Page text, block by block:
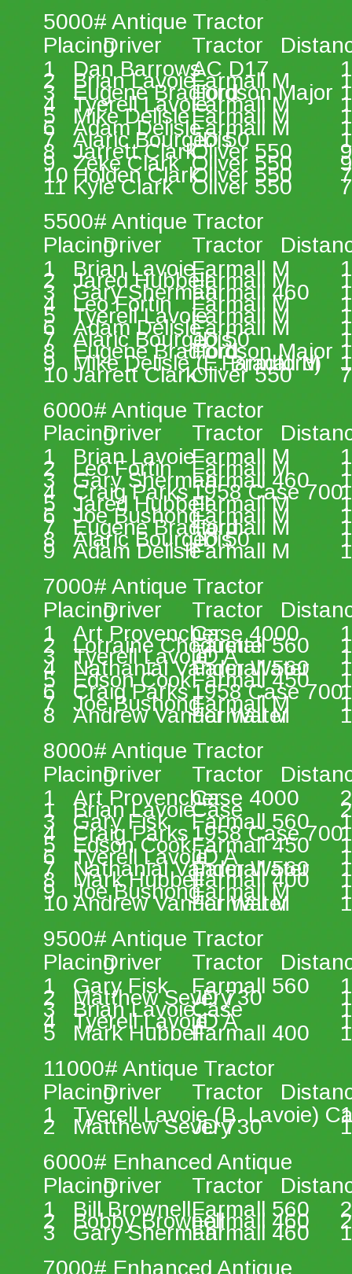
5000# Antique Tractor
Placing Driver Tractor
1
Dan Barrows AC D17
2 Brian Lavoie Farmall M
3 Eugene Bradford Fordson Major
4 Tyerell Lavoie Farmall M
5 Mike Delisle Farmall M
6 Adam Delisle Farmall M
7 Alaric Bourgeois
JD 50
8 Jarrett Clark Oliver 550
9 Zeke Clark Oliver 550
10 Holden Clark Oliver 550
11 Kyle Clark Oliver 550
5500# Antique Tractor
Placing Driver Tractor
1
Brian Lavoie Farmall M
2 Jared Hubbell Farmall M
3 Gary Sherman Farmall 460
4 Leo Fortin Farmall M
5 Tyerell Lavoie Farmall M
6 Adam Delisle Farmall M
7 Alaric Bourgeois
JD 50
8 Eugene Bradford Fordson Major
9 Mike Delisle (E. Bradford)
Farmall M
10 Jarrett Clark Oliver 550
6000# Antique Tractor
Placing Driver Tractor
1
Brian Lavoie Farmall M
2 Leo Fortin Farmall M
3 Gary Sherman Farmall 460
4 Craig Parks 1958 Case 700
5 Jared Hubbell Farmall M
6 Joe Bushong Farmall M
7 Eugene Bradford
Farmall M
8 Alaric Bourgeois
JD 50
9 Adam Delisle Farmall M
7000# Antique Tractor
Placing Driver Tractor
1
Art Provencher Case 4000
2 Lorraine Choquette
Farmall 560
3 Tyerell Lavoie JD A
4 Nathanial Vander Water
Farmall 560
5 Edson Cook Farmall 450
6 Craig Parks 1958 Case 700
7 Joe Bushong Farmall M
8 Andrew Vander Water
Farmall M
8000# Antique Tractor
Placing Driver Tractor
1
Art Provencher Case 4000
1 Brian Lavoie Case
3 Gary Fisk Farmall 560
4 Craig Parks 1958 Case 700
5 Edson Cook Farmall 450
6 Tyerell Lavoie JD A
7 Nathanial Vander Water
Farmall 560
8 Mark Hubbell Farmall 400
9 Joe Bushong Farmall M
10 Andrew Vander Water
Farmall M
9500# Antique Tractor
Placing Driver Tractor
1
Gary Fisk Farmall 560
2 Matthew Severy
JD 730
3 Brian Lavoie Case
4 Tyerell Lavoie JD A
5 Mark Hubbell Farmall 400
11000# Antique Tractor
Placing Driver Tractor
1
Tyerell Lavoie (B. Lavoie)
2 Matthew Severy
JD 730
6000# Enhanced Antique
Placing Driver Tractor
1
Bill Brownell Farmall 560
2 Bobby Brownell Farmall 460
3 Gary Sherman Farmall 460
7000# Enhanced Antique